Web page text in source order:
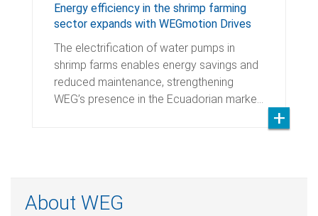
Energy efficiency in the shrimp farming
sector expands with WEGmotion Drives
The electrification of water pumps in
shrimp farms enables energy savings and
reduced maintenance, strengthening
WEG’s presence in the Ecuadorian marke…
About WEG